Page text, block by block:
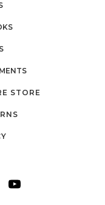
STORE